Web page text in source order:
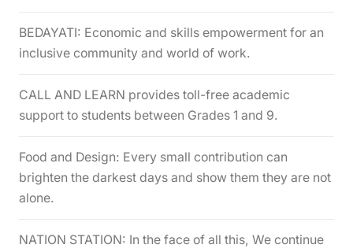
BEDAYATI: Economic and skills empowerment for an
inclusive community and world of work.
CALL AND LEARN provides toll-free academic
support to students between Grades 1 and 9.
Food and Design: Every small contribution can
brighten the darkest days and show them they are not
alone.
NATION STATION: In the face of all this, We continue